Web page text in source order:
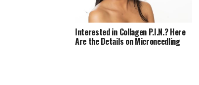
Interested in Collagen P.I.N.? Here
Are the Details on Microneedling